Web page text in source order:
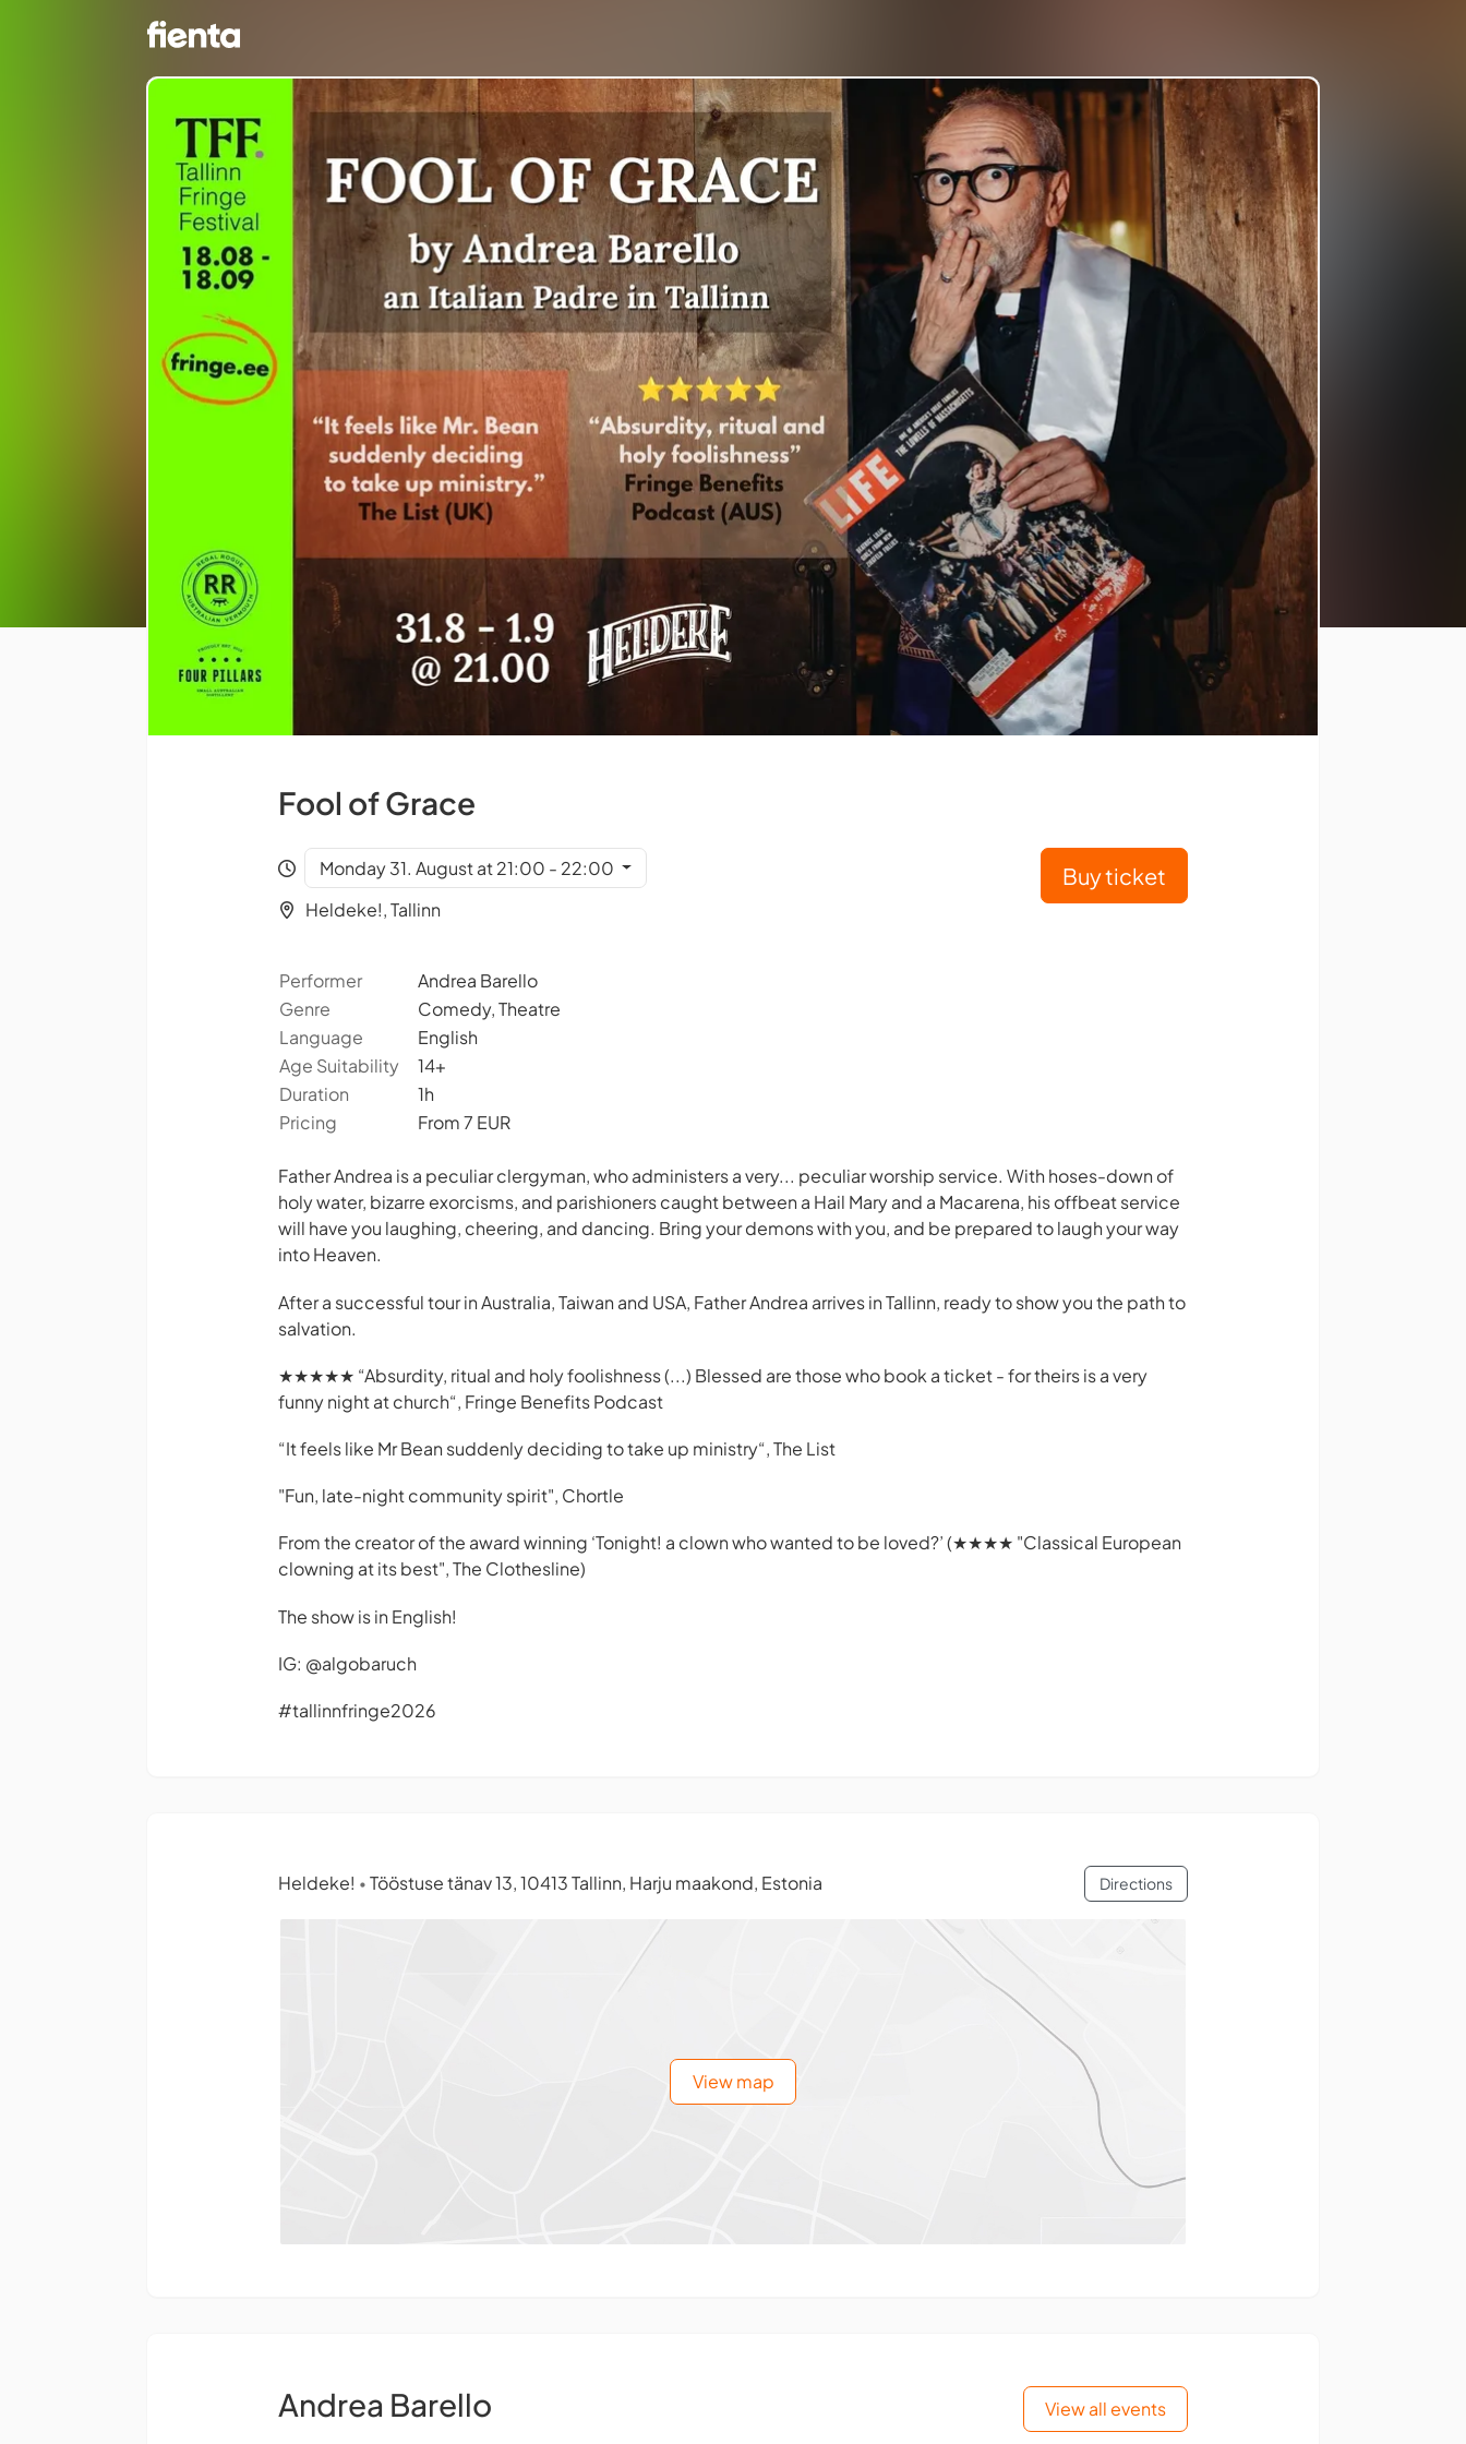
Fool of Grace
Monday 31. August at 21:00 - 22:00
Heldeke!, Tallinn
Buy ticket
Performer
Andrea Barello
Genre
Comedy, Theatre
Language
English
Age Suitability
14+
Duration
1h
Pricing
From 7 EUR
Father Andrea is a peculiar clergyman, who administers a very... peculiar worship service. With hoses-down of
holy water, bizarre exorcisms, and parishioners caught between a Hail Mary and a Macarena, his offbeat service
will have you laughing, cheering, and dancing. Bring your demons with you, and be prepared to laugh your way
into Heaven.
After a successful tour in Australia, Taiwan and USA, Father Andrea arrives in Tallinn, ready to show you the path to
salvation.
★★★★★ “Absurdity, ritual and holy foolishness (...) Blessed are those who book a ticket - for theirs is a very
funny night at church“, Fringe Benefits Podcast
“It feels like Mr Bean suddenly deciding to take up ministry“, The List
"Fun, late-night community spirit", Chortle
From the creator of the award winning ‘Tonight! a clown who wanted to be loved?’ (★★★★ "Classical European
clowning at its best",The Clothesline)
The show is in English!
IG: @algobaruch
#tallinnfringe2026
Heldeke! • Tööstuse tänav 13, 10413 Tallinn, Harju maakond, Estonia Directions
View map
Andrea Barello View all events